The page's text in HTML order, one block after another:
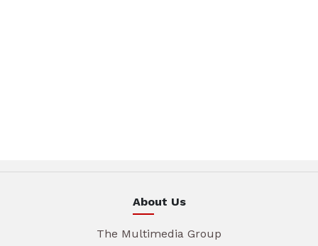
About Us
The Multimedia Group